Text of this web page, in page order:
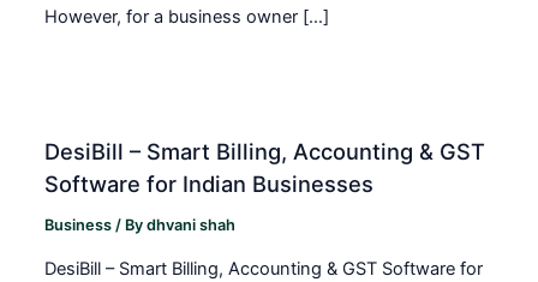
However, for a business owner […]
DesiBill – Smart Billing, Accounting & GST
Software for Indian Businesses
Business / Bydhvani shah
DesiBill – Smart Billing, Accounting & GST Software for